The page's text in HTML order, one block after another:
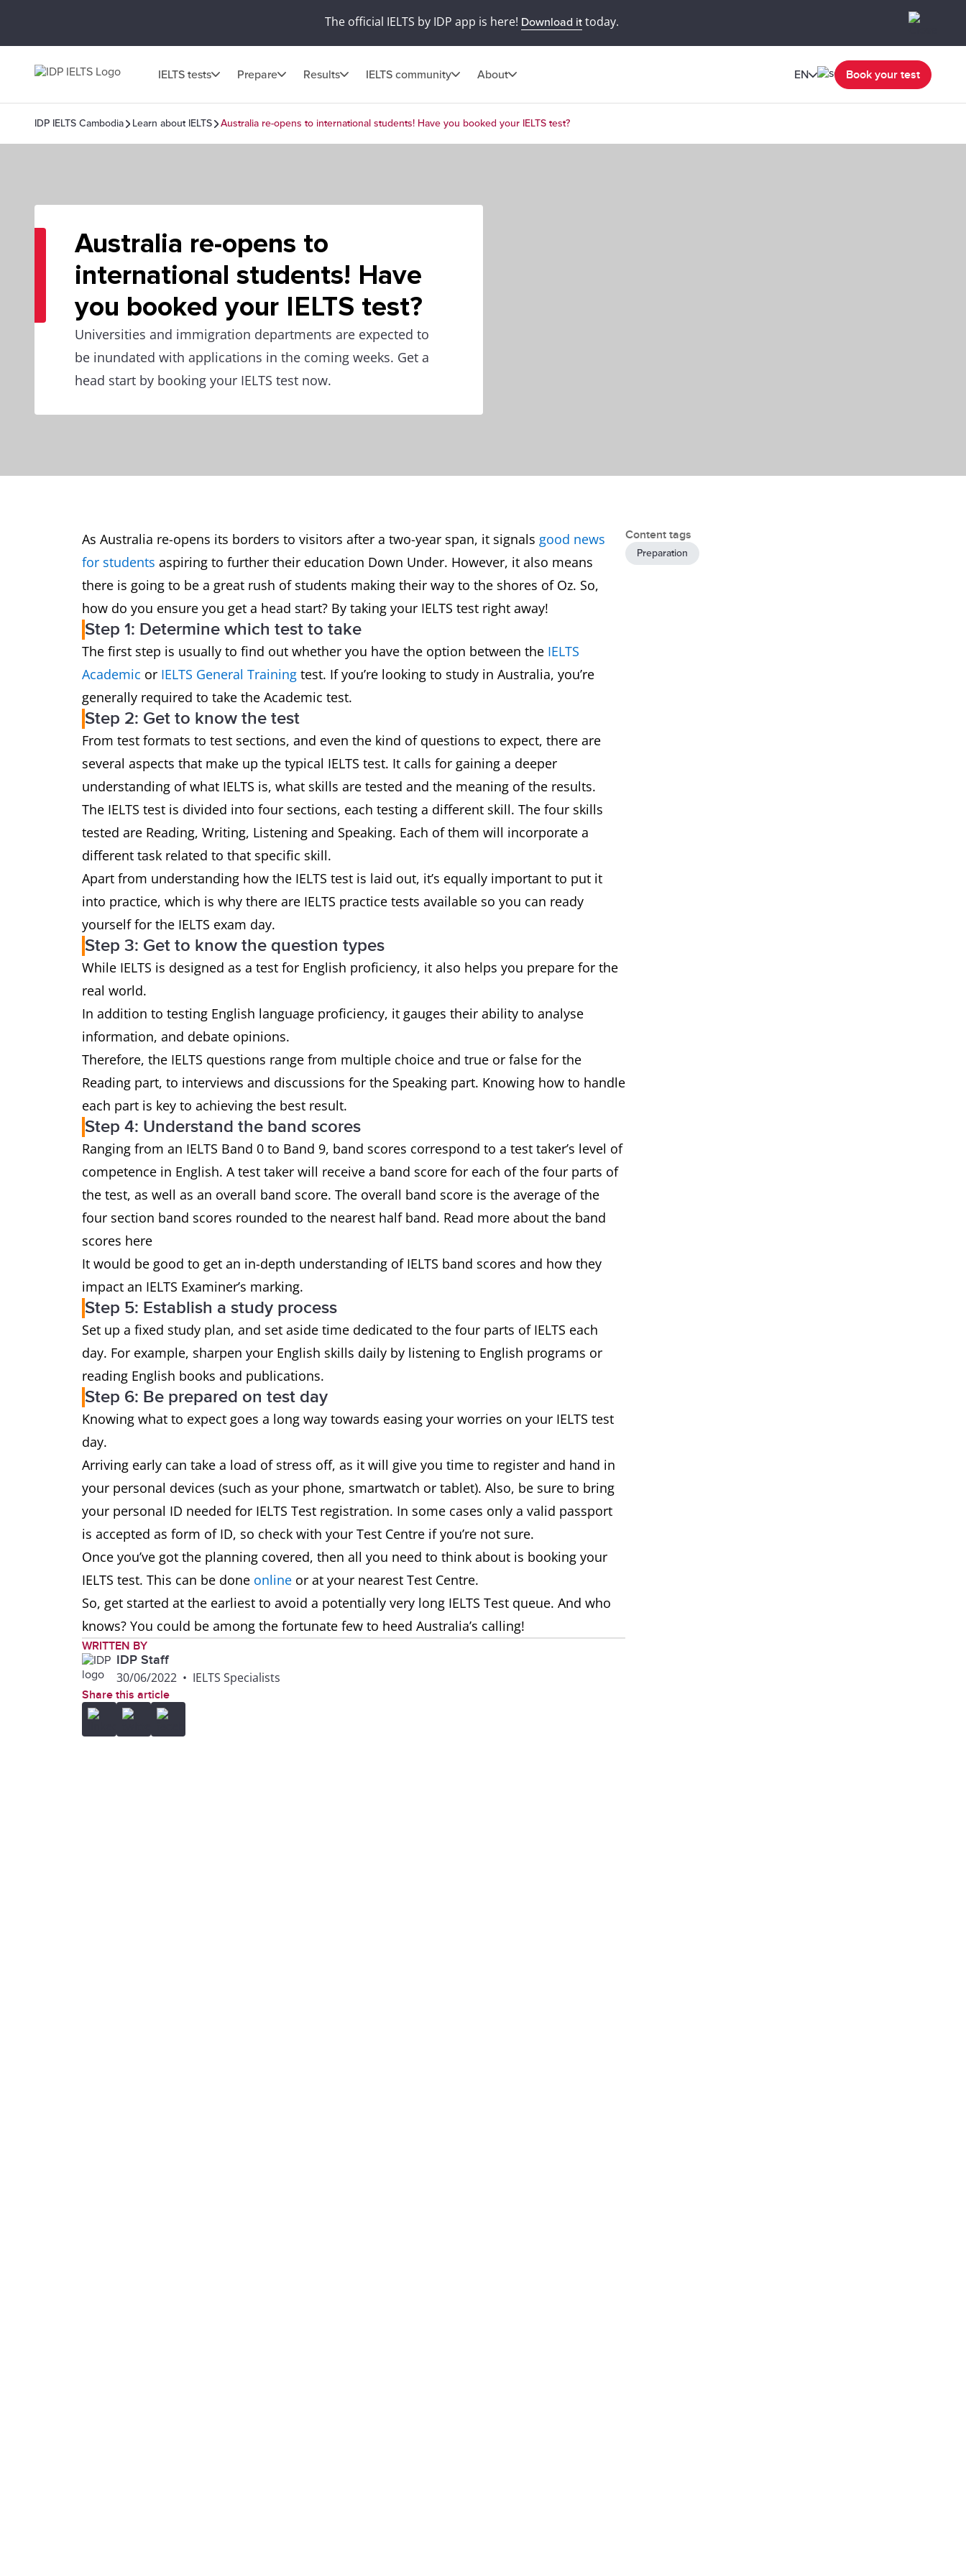
The official IELTS by IDP app is here! Download ittoday.
IELTS tests Prepare Results IELTS community About EN Book your test
IDP IELTS Cambodia Learn about IELTS Australia re-opens to international students! Have you booked your IELTS test?
Australia re-opens to
international students! Have
you booked your IELTS test?
Universities and immigration departments are expected to
be inundated with applications in the coming weeks. Get a
head start by booking your IELTS test now.
As Australia re-opens its borders to visitors after a two-year span, it signals good news
for students aspiring to further their education Down Under. However, it also means
there is going to be a great rush of students making their way to the shores of Oz. So,
how do you ensure you get a head start? By taking your IELTS test right away!
Step 1: Determine which test to take
The first step is usually to find out whether you have the option between the IELTS
Academic or IELTS General Training test. If you’re looking to study in Australia, you’re
generally required to take the Academic test.
Step 2: Get to know the test
From test formats to test sections, and even the kind of questions to expect, there are
several aspects that make up the typical IELTS test. It calls for gaining a deeper
understanding of what IELTS is, what skills are tested and the meaning of the results.
The IELTS test is divided into four sections, each testing a different skill. The four skills
tested are Reading, Writing, Listening and Speaking. Each of them will incorporate a
different task related to that specific skill.
Apart from understanding how the IELTS test is laid out, it’s equally important to put it
into practice, which is why there are IELTS practice tests available so you can ready
yourself for the IELTS exam day.
Step 3: Get to know the question types
While IELTS is designed as a test for English proficiency, it also helps you prepare for the
real world.
In addition to testing English language proficiency, it gauges their ability to analyse
information, and debate opinions.
Therefore, the IELTS questions range from multiple choice and true or false for the
Reading part, to interviews and discussions for the Speaking part. Knowing how to handle
each part is key to achieving the best result.
Step 4: Understand the band scores
Ranging from an IELTS Band 0 to Band 9, band scores correspond to a test taker’s level of
competence in English. A test taker will receive a band score for each of the four parts of
the test, as well as an overall band score. The overall band score is the average of the
four section band scores rounded to the nearest half band. Read more about the band
scores here
It would be good to get an in-depth understanding of IELTS band scores and how they
impact an IELTS Examiner’s marking.
Step 5: Establish a study process
Set up a fixed study plan, and set aside time dedicated to the four parts of IELTS each
day. For example, sharpen your English skills daily by listening to English programs or
reading English books and publications.
Step 6: Be prepared on test day
Knowing what to expect goes a long way towards easing your worries on your IELTS test
day.
Arriving early can take a load of stress off, as it will give you time to register and hand in
your personal devices (such as your phone, smartwatch or tablet). Also, be sure to bring
your personal ID needed for IELTS Test registration. In some cases only a valid passport
is accepted as form of ID, so check with your Test Centre if you’re not sure.
Once you’ve got the planning covered, then all you need to think about is booking your
IELTS test. This can be done online or at your nearest Test Centre.
So, get started at the earliest to avoid a potentially very long IELTS Test queue. And who
knows? You could be among the fortunate few to heed Australia’s calling!
WRITTEN BY
IDP Staff
30/06/2022 • IELTS Specialists
Share this article
Content tags
Preparation